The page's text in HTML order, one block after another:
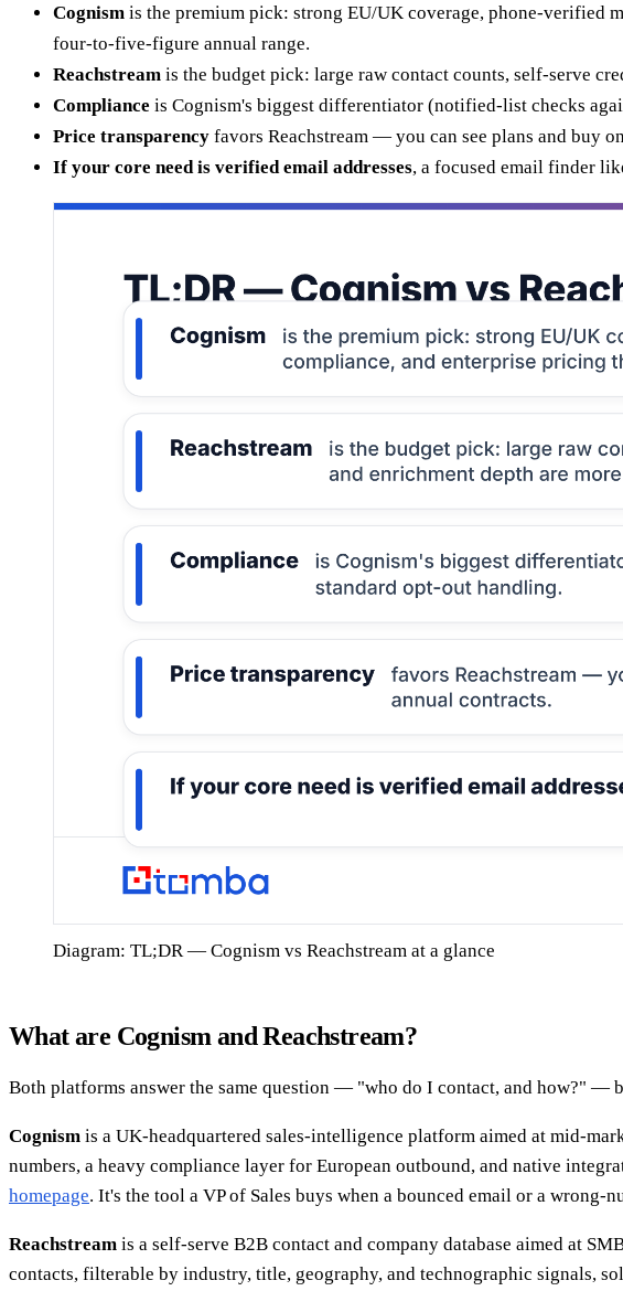
Cognism is the premium pick: strong EU/UK coverage, phone-verified
four-to-five-figure annual range.
Reachstream is the budget pick: large raw contact counts, self-serve
Compliance is Cognism's biggest differentiator (notified-list checks
Price transparency favors Reachstream — you can see plans and buy
If your core need is verified email addresses, a focused email finder
Diagram: TL;DR — Cognism vs Reachstream at a glance
What are Cognism and Reachstream?
Both platforms answer the same question — "who do I contact, and how?" —
Cognism is a UK-headquartered sales-intelligence platform aimed at mid-
numbers, a heavy compliance layer for European outbound, and native
homepage. It's the tool a VP of Sales buys when a bounced email or a wrong-
Reachstream is a self-serve B2B contact and company database aimed at
contacts, filterable by industry, title, geography, and technographic signals,